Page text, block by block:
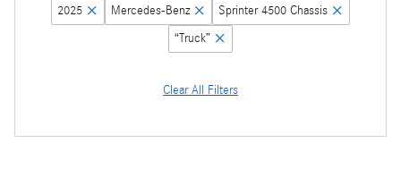
2025 Mercedes-Benz
Sprinter 4500 Chassis
“Truck”
Clear All Filters